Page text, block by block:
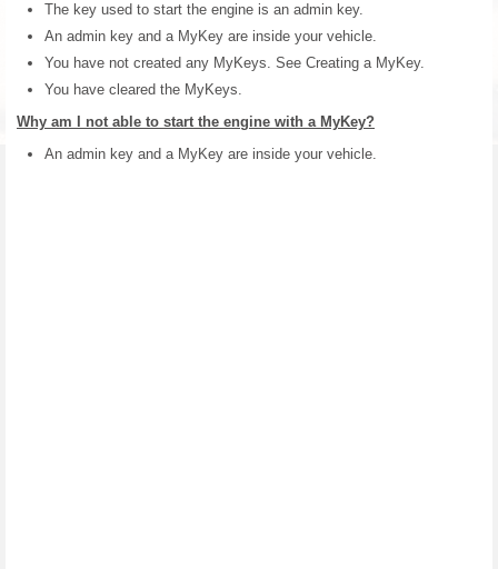
The key used to start the engine is an admin key.
An admin key and a MyKey are inside your vehicle.
You have not created any MyKeys. See Creating a MyKey.
You have cleared the MyKeys.
Why am I not able to start the engine with a MyKey?
An admin key and a MyKey are inside your vehicle.